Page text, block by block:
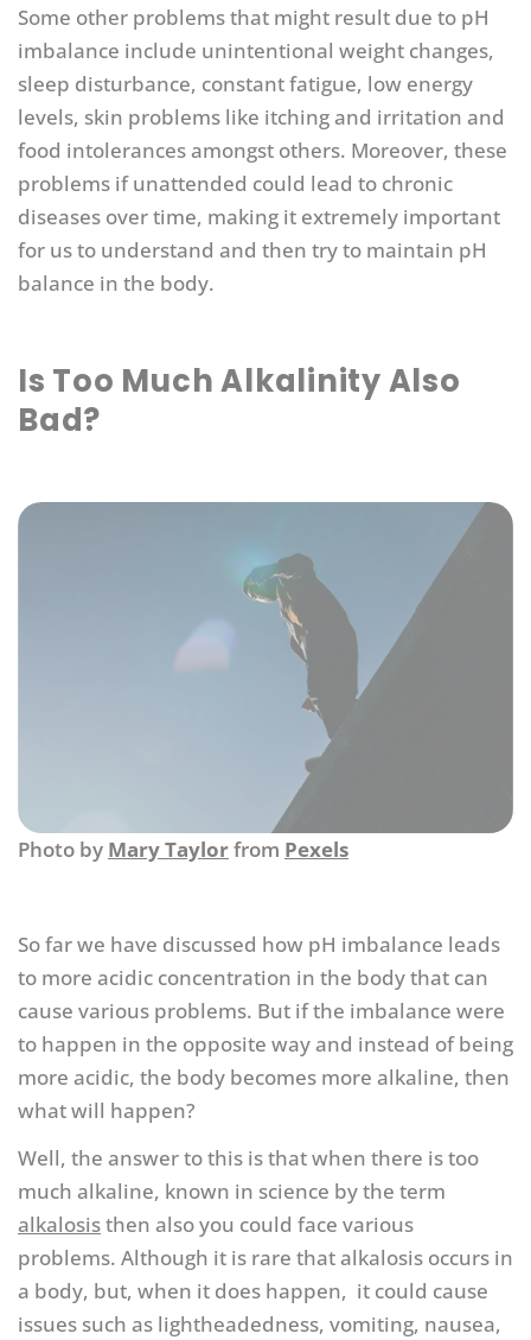
Some other problems that might result due to pH
imbalance include unintentional weight changes,
sleep disturbance, constant fatigue, low energy
levels, skin problems like itching and irritation and
food intolerances amongst others. Moreover, these
problems if unattended could lead to chronic
diseases over time, making it extremely important
for us to understand and then try to maintain pH
balance in the body.
Is Too Much Alkalinity Also
Bad?
Photo by Mary Taylorfrom Pexels
So far we have discussed how pH imbalance leads
to more acidic concentration in the body that can
cause various problems. But if the imbalance were
to happen in the opposite way and instead of being
more acidic, the body becomes more alkaline, then
what will happen?
Well, the answer to this is that when there is too
much alkaline, known in science by the term
alkalosisthen also you could face various
problems. Although it is rare that alkalosis occurs in
a body, but, when it does happen, it could cause
issues such as lightheadedness, vomiting, nausea,